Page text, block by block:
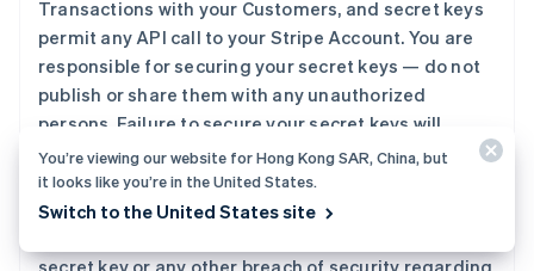
Transactions with your Customers, and secret keys
permit any API call to your Stripe Account. You are
responsible for securing your secret keys — do not
publish or share them with any unauthorized
persons. Failure to secure your secret keys will
increase the likelihood of fraud on your Stripe
Account and potential losses to you or your
Customers. You should contact us immediately if
secret key or any other breach of security regarding
You’re viewing our website for Hong Kong SAR, China, but
it looks like you’re in the United States.
Switch to the United States site